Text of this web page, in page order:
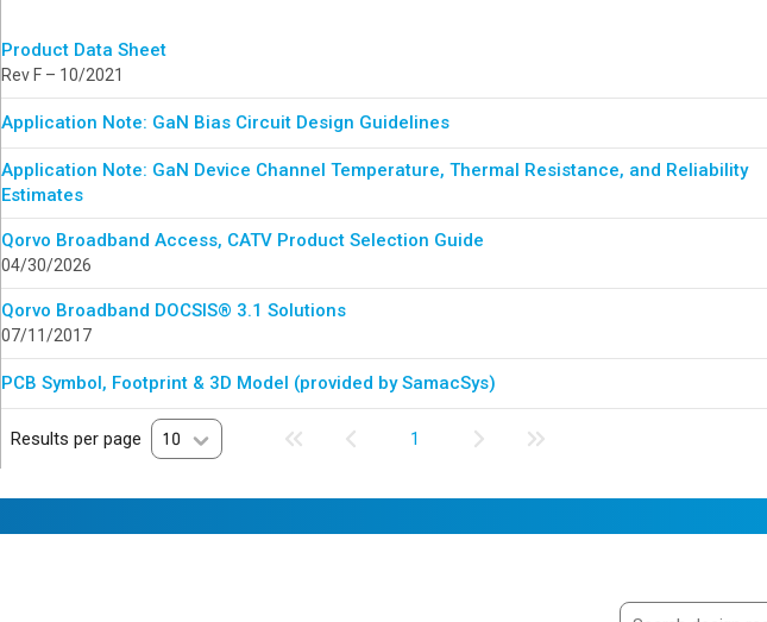
Product Data Sheet
Rev F – 10/2021
Application Note: GaN Bias Circuit Design Guidelines
Application Note: GaN Device Channel Temperature, Thermal Resistance, and Reliability
Estimates
Qorvo Broadband Access, CATV Product Selection Guide
04/30/2026
Qorvo Broadband DOCSIS® 3.1 Solutions
07/11/2017
PCB Symbol, Footprint & 3D Model (provided by SamacSys)
Results per page 10 1